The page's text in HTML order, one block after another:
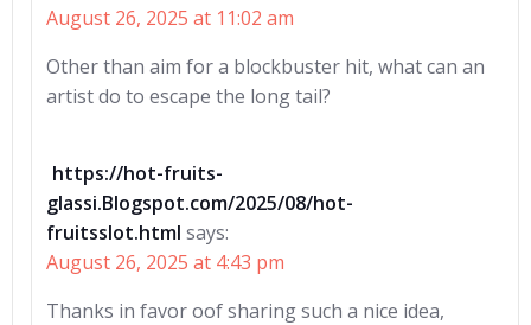
August 26, 2025 at 11:02 am
Other than aim for a blockbuster hit, what can an
artist do to escape the long tail?
https://hot-fruits-
glassi.Blogspot.com/2025/08/hot-
fruitsslot.html says:
August 26, 2025 at 4:43 pm
Thanks in favor oof sharing such a nice idea,